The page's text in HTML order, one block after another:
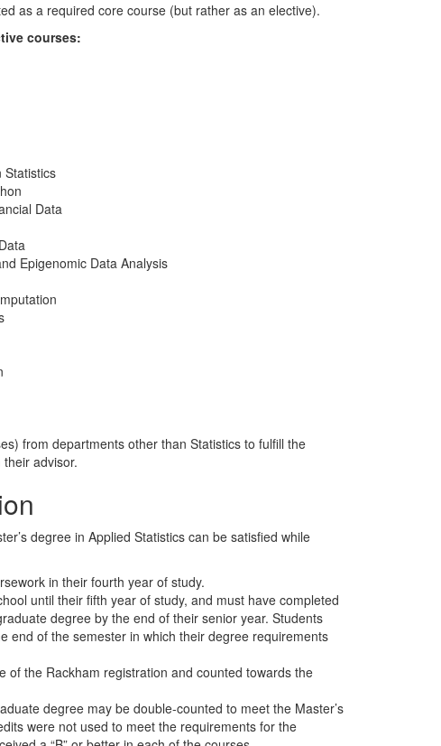
as a required core course (but rather as an elective).
courses:
Statistics
Data
Epigenomic Data Analysis
from departments other than Statistics to fulfill the
advisor.
degree in Applied Statistics can be satisfied while
in their fourth year of study.
until their fifth year of study, and must have completed
degree by the end of their senior year. Students
end of the semester in which their degree requirements
the Rackham registration and counted towards the
degree may be double-counted to meet the Master’s
were not used to meet the requirements for the